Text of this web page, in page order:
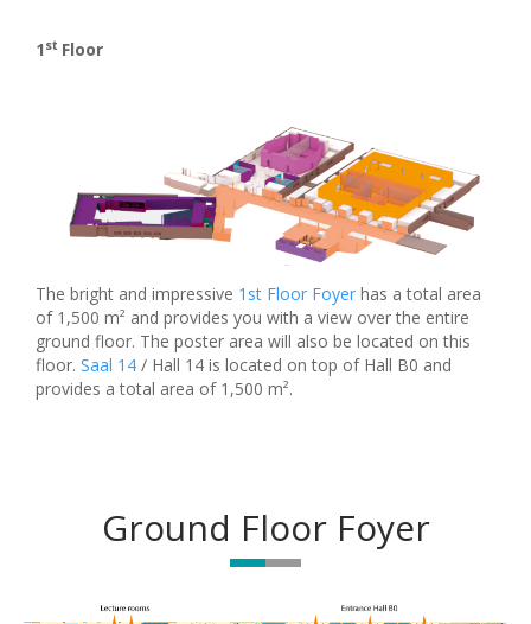
1 st Floor
The bright and impressive 1st Floor Foyer has a total area
of 1,500 m² and provides you with a view over the entire
ground floor. The poster area will also be located on this
floor. Saal 14 / Hall 14 is located on top of Hall B0 and
provides a total area of 1,500 m².
Ground Floor Foyer